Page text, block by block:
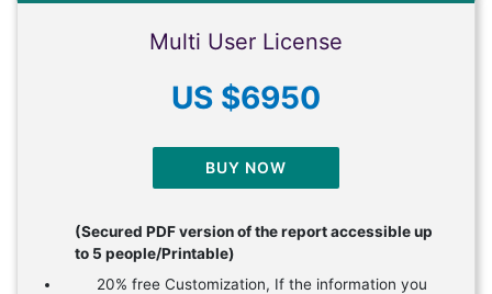
Multi User License
US $6950
BUY NOW
(Secured PDF version of the report accessible up
to 5 people/Printable)
20% free Customization, If the information you